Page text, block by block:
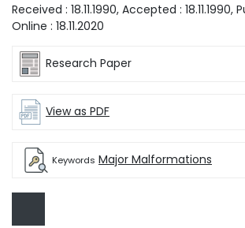
Received : 18.11.1990, Accepted : 18.11.1990,
Online : 18.11.2020
Research Paper
View as PDF
Keywords Major Malformations